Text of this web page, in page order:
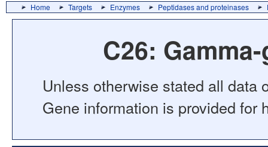
Home Targets Enzymes Peptidases and proteinases
C26:
Unless otherwise stated all data
Gene information is provided for